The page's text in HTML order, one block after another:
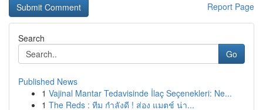
Report Page
Search
Go
Published News
1 Vajinal Mantar Tedavisinde İlaç Seçenekleri: Ne...
1 The Reds : ทีม กำลังดี ! ส่อง แมตช์ น่า...